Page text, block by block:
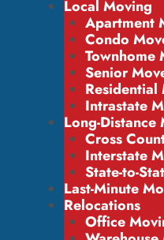
Local Moving
Apartment
Condo
Townhome
Senior
Residential
Intrastate
Long-Distance
Cross
Interstate
State-to-
Last-Minute
Relocations
Office